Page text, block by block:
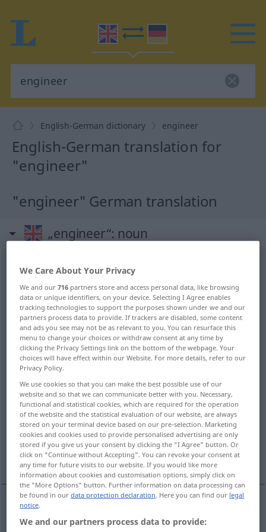
English-German dictionary engineer
English-German translation for
"engineer"
"engineer" German translation
„engineer“: noun
engineer [endʒiˈni(r); -dʒə-]
Overview of all translations
(For more details, click/tap on the translation)
Ingenieur, Techniker Maschinist
Lokomotivführer Pionier
Kunststeiger, Werkmeister, Bergbauingenieur
geschickter Unternehmer Organisator
Maschinenbauingenieur
Ingenieurm engineer
We Care About Your Privacy
We and our716 partners store and access personal data, like browsing
data or unique identifiers, on your device. Selecting I Agree enables
tracking technologies to support the purposes shown under we and our
partners process data to provide. If trackers are disabled, some content
and ads you see may not be as relevant to you. You can resurface this
menu to change your choices or withdraw consent at any time by
clicking the Privacy Settings link on the bottom of the webpage. Your
choices will have effect within our Website. For more details, refer to our
Privacy Policy.
We use cookies so that you can make the best possible use of our
website and so that we can communicate better with you. Necessary,
functional and statistical cookies, which are required for the operation
of the website and the statistical evaluation of our website, are always
stored on your terminal device based on our pre-selection. Marketing
cookies and cookies used to provide personalised advertising are only
stored if you give us your consent by clicking the "I Agree" button. Or
click on "Continue without Accepting". You can revoke your consent at
any time for future visits to our website. If you would like more
information about cookies and customisation options, simply click on
the "More Options" button. Further information on data processing can
be found in ourdata protection declaration. Here you can find our legal
notice.
We and our partners process data to provide: